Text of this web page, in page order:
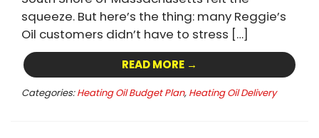
squeeze. But here’s the thing: many Reggie’s
Oil customers didn’t have to stress […]
READ MORE →
Categories: Heating Oil Budget Plan, Heating Oil Delivery